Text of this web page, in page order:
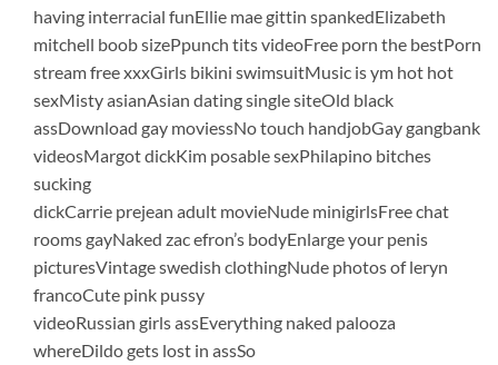
having interracial funEllie mae gittin spankedElizabeth
mitchell boob sizePpunch tits videoFree porn the bestPorn
stream free xxxGirls bikini swimsuitMusic is ym hot hot
sexMisty asianAsian dating single siteOld black
assDownload gay moviessNo touch handjobGay gangbank
videosMargot dickKim posable sexPhilapino bitches
sucking
dickCarrie prejean adult movieNude minigirlsFree chat
rooms gayNaked zac efron’s bodyEnlarge your penis
picturesVintage swedish clothingNude photos of leryn
francoCute pink pussy
videoRussian girls assEverything naked palooza
whereDildo gets lost in assSo